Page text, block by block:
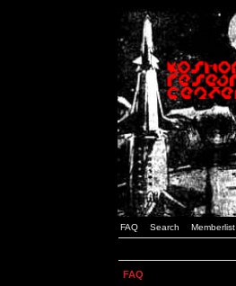
FAQ Search Memberlist
FAQ